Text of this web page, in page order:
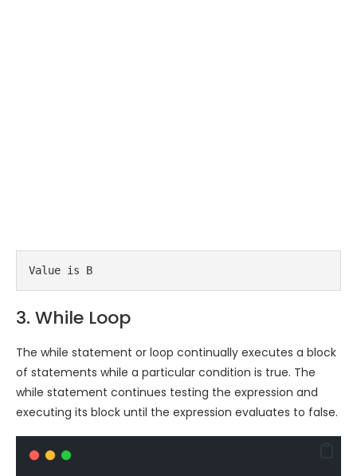
Value is B
3. While Loop
The while statement or loop continually executes a block
of statements while a particular condition is true. The
while statement continues testing the expression and
executing its block until the expression evaluates to false.